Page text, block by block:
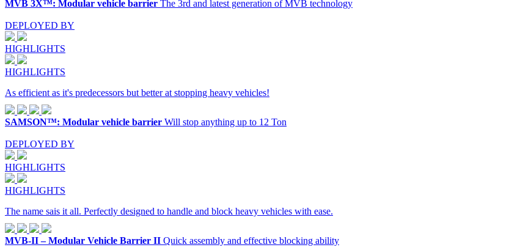
MVB 3X™: Modular vehicle barrier The 3rd and latest generation of MVB technology
DEPLOYED BY
HIGHLIGHTS
HIGHLIGHTS
As efficient as it's predecessors but better at stopping heavy vehicles!
SAMSON™: Modular vehicle barrier Will stop anything up to 12 Ton
DEPLOYED BY
HIGHLIGHTS
HIGHLIGHTS
The name sais it all. Perfectly designed to handle and block heavy vehicles with ease.
MVB-II – Modular Vehicle Barrier II Quick assembly and effective blocking ability